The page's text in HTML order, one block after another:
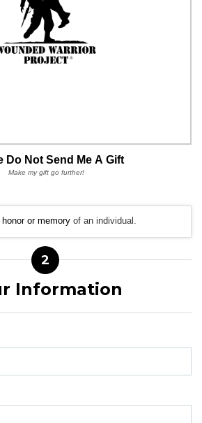
Do Not Send Me A Gift
Make my gift go further!
honor or memory of an individual.
2
Information